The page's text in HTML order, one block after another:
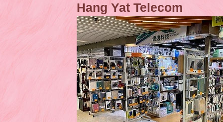
Hang Yat Telecom